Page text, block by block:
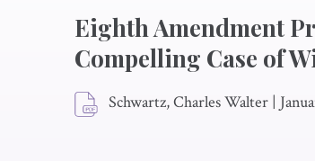
Eighth Amendment
Compelling Case of
Schwartz, Charles Walter |